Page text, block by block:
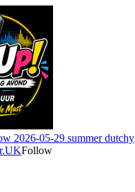
2026-05-29 summer dutchy
Follow